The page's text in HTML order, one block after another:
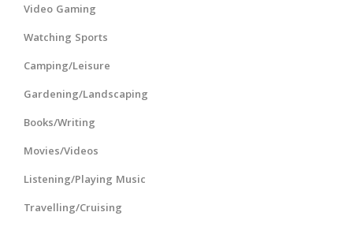
Video Gaming
Watching Sports
Camping/Leisure
Gardening/Landscaping
Books/Writing
Movies/Videos
Listening/Playing Music
Travelling/Cruising